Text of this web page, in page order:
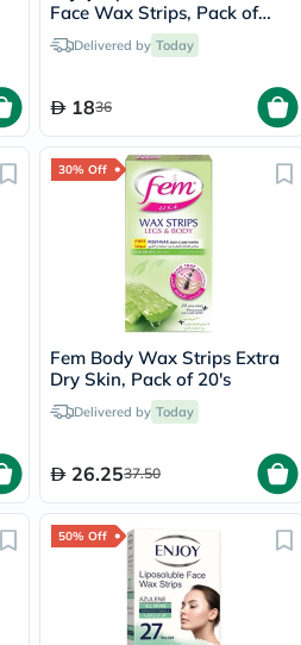
Face Wax Strips, Pack of
27'sDelivered by Today
1836
30% Off
Fem Body Wax Strips Extra
Dry Skin, Pack of 20's
Delivered by Today
26.2537.50
50% Off